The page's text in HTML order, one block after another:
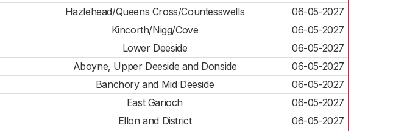
Hazlehead/Queens Cross/Countesswells
06-05-2027
Kincorth/Nigg/Cove
06-05-2027
Lower Deeside
06-05-2027
Aboyne, Upper Deeside and Donside
06-05-2027
Banchory and Mid Deeside
06-05-2027
East Garioch
06-05-2027
Ellon and District
06-05-2027